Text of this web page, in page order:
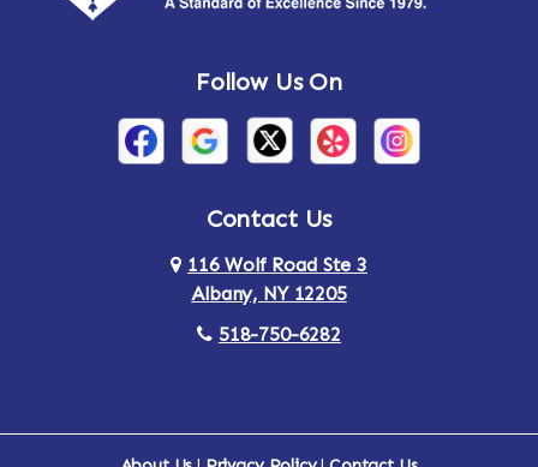
Arden Ardsley
Arlington Armonk
Follow Us On
Contact Us
116 Wolf Road Ste 3
Albany, NY 12205
518-750-6282